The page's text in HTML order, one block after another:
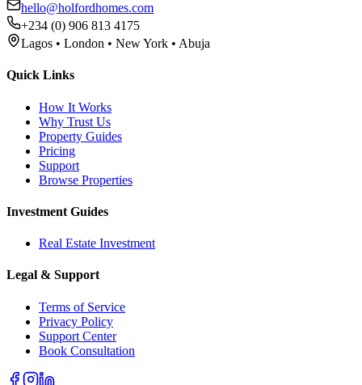
hello@holfordhomes.com
+234 (0) 906 813 4175
Lagos • London • New York • Abuja
Quick Links
How It Works
Why Trust Us
Property Guides
Pricing
Support
Browse Properties
Investment Guides
Real Estate Investment
Legal & Support
Terms of Service
Privacy Policy
Support Center
Book Consultation